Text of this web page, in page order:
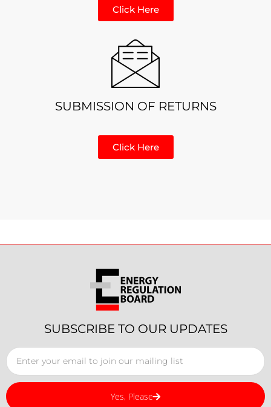
Click Here
SUBMISSION OF RETURNS
Click Here
SUBSCRIBE TO OUR UPDATES
Yes, Please